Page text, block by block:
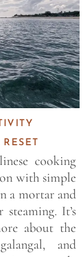
cooking
with simple
a mortar and
It’s
about the
and